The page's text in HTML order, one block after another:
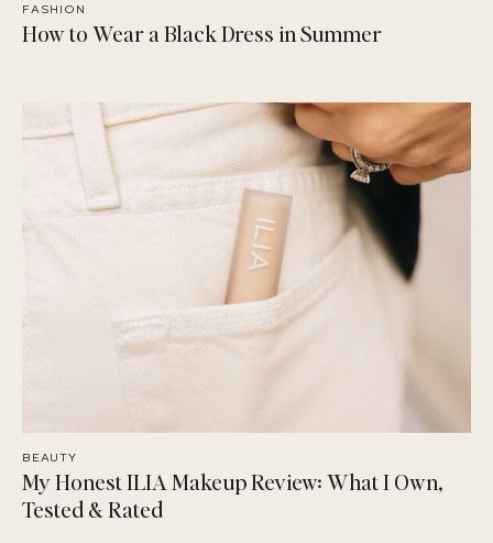
FASHION
How to Wear a Black Dress in Summer
BEAUTY
My Honest ILIA Makeup Review: What I Own,
Tested & Rated